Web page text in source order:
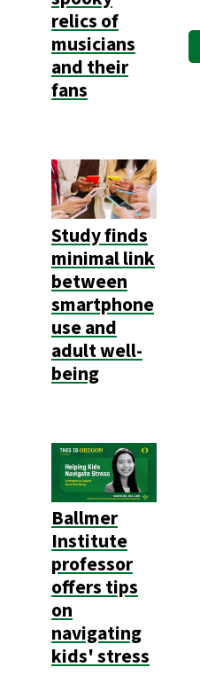
relics of
musicians
and their
fans
Study finds
minimal link
between
smartphone
use and
adult well-
being
Ballmer
Institute
professor
offers tips
on
navigating
kids' stress